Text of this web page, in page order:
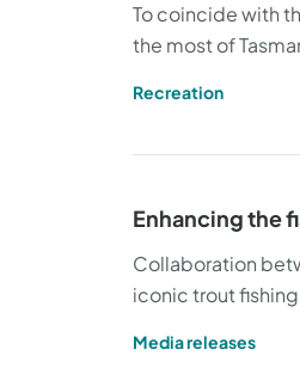
To coincide with
the most of
Recreation
Enhancing the
Collaboration
iconic trout
Media releases